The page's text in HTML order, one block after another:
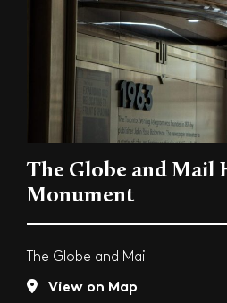
The Globe and Mail
Monument
The Globe and Mail
View on Map